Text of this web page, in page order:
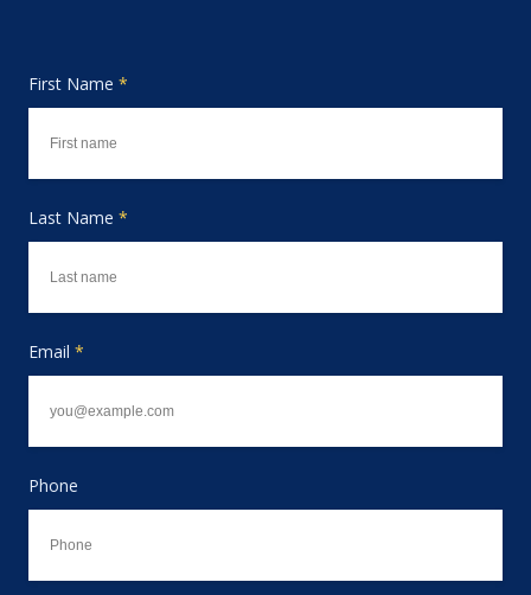
First Name *
Last Name *
Email *
Phone